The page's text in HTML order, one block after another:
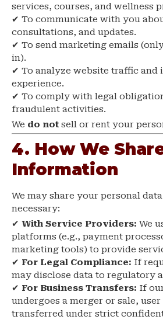
services, courses, and wellness
✔ To communicate with you
consultations, and updates.
✔ To send marketing emails
in).
✔ To analyze website traffic and
experience.
✔ To comply with legal
fraudulent activities.
We do not sell or rent your
4. How We
Information
We may share your personal
necessary:
✔ With Service Providers: We
platforms (e.g., payment
marketing tools) to provide
✔ For Legal Compliance: If
may disclose data to regulatory
✔ For Business Transfers: If
undergoes a merger or sale, user
transferred under strict